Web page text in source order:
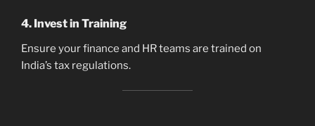
4. Invest in Training
Ensure your finance and HR teams are trained on
India’s tax regulations.